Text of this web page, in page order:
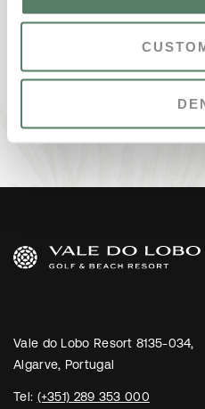
Vale do Lobo Resort 8135-034,
Algarve, Portugal
Tel: (+351) 289 353 000